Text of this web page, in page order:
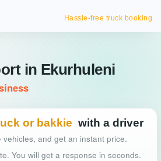
Hassle-free truck booking
in Ekurhuleni
or bakkie with a driver
and get an instant price.
You will get a response in seconds.